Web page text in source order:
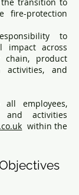
fire-protection
to
impact across
chain, product
activities, and
employees,
and activities
within the